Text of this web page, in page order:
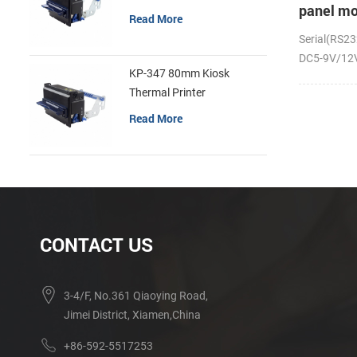
panel
receipt
DC5-9V/
Read More
KP-347 80mm Kiosk
Thermal Printer
Read More
CONTACT US
3-4/F, No.361 Qiaoying Road,
Jimei District, Xiamen,China
+86-592-5517253